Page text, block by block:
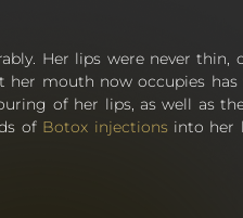
Her lips were never thin,
mouth now occupies has
of her lips, as well as
of Botox injections into her